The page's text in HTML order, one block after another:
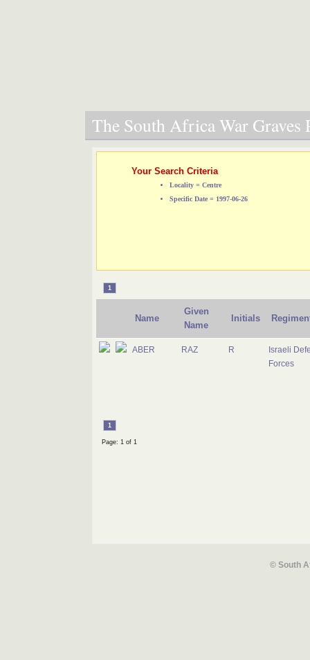
The South Africa War Graves
Your Search Criteria
Locality = Centre
Specific Date = 1997-06-26
1
Name
Given
Name
Initials
ABER RAZ R
Israeli
Forces
1
Page: 1 of 1
© South